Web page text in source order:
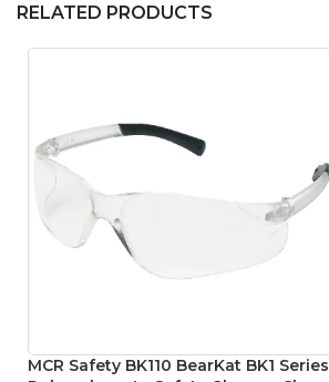
RELATED PRODUCTS
MCR Safety BK110 BearKat BK1 Series